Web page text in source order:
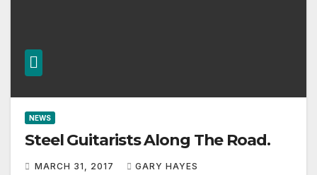
NEWS
Steel Guitarists Along The Road.
MARCH 31, 2017 GARY HAYES